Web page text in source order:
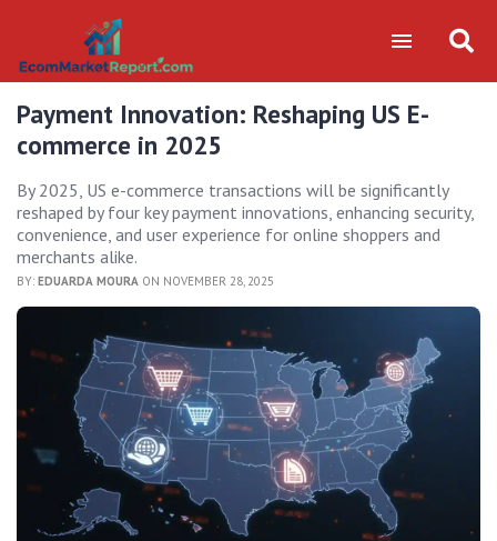
Payment Innovation: Reshaping US E-
commerce in 2025
By 2025, US e-commerce transactions will be significantly
reshaped by four key payment innovations, enhancing security,
convenience, and user experience for online shoppers and
merchants alike.
BY: EDUARDA MOURA ON NOVEMBER 28, 2025